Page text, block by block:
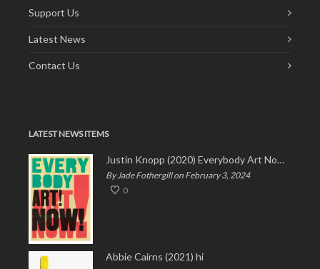
Support Us
Latest News
Contact Us
LATEST NEWS ITEMS
Justin Knopp (2020) Everybody Art Now!
By Jade Fothergill on February 3, 2024
0
Abbie Cairns (2021) hi